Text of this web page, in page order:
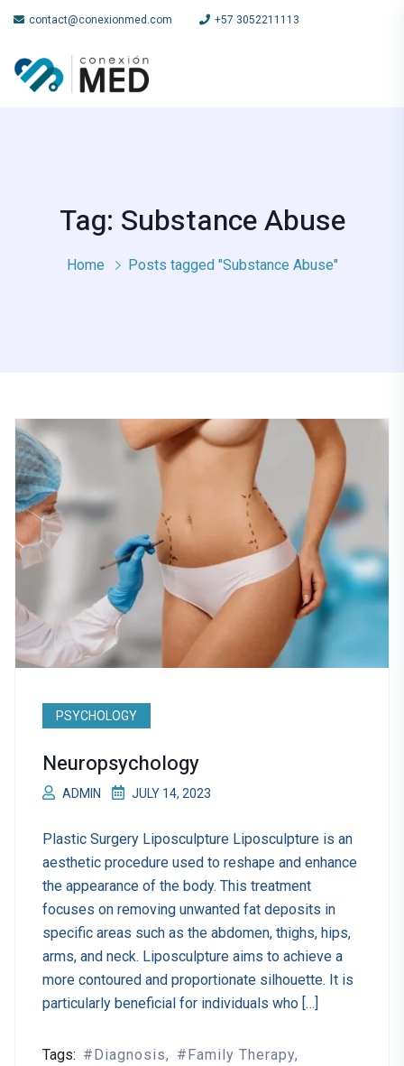
contact@conexionmed.com +57 3052211113
Tag: Substance Abuse
Home Posts tagged "Substance Abuse"
PSYCHOLOGY
Neuropsychology
ADMIN JULY 14, 2023
Plastic Surgery Liposculpture Liposculpture is an
aesthetic procedure used to reshape and enhance
the appearance of the body. This treatment
focuses on removing unwanted fat deposits in
specific areas such as the abdomen, thighs, hips,
arms, and neck. Liposculpture aims to achieve a
more contoured and proportionate silhouette. It is
particularly beneficial for individuals who […]
Tags: Diagnosis
Family Therapy